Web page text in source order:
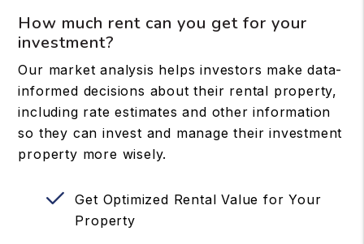
How much rent can you get for your
investment?
Our market analysis helps investors make data-
informed decisions about their rental property,
including rate estimates and other information
so they can invest and manage their investment
property more wisely.
Get Optimized Rental Value for Your
Property